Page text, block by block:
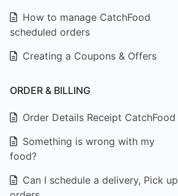
How to manage CatchFood
scheduled orders
Creating a Coupons & Offers
ORDER & BILLING
Order Details Receipt CatchFood
Something is wrong with my
food?
Can I schedule a delivery, Pick up